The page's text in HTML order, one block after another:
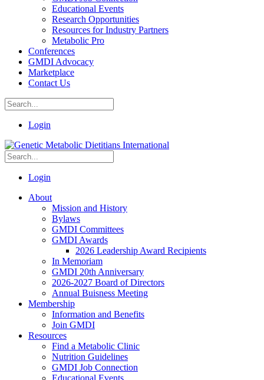
Educational Events
Research Opportunities
Resources for Industry Partners
Metabolic Pro
Conferences
GMDI Advocacy
Marketplace
Contact Us
Login
Login
About
Mission and History
Bylaws
GMDI Committees
GMDI Awards
2026 Leadership Award Recipients
In Memoriam
GMDI 20th Anniversary
2026-2027 Board of Directors
Annual Buisness Meeting
Membership
Information and Benefits
Join GMDI
Resources
Find a Metabolic Clinic
Nutrition Guidelines
GMDI Job Connection
Educational Events